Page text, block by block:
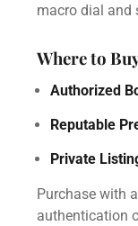
macro dial and
Where to
Authorized
Reputable
Private
Purchase with
authentication